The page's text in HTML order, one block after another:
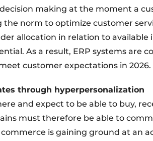
making at the moment a
the norm to optimize customer
allocation in relation to
As a result, ERP systems are
customer expectations in 2026.
through hyperpersonalization
and expect to be able to buy,
must therefore be able to
is gaining ground at an